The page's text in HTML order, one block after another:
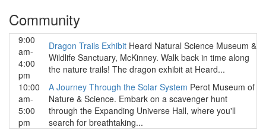
Community
9:00
am-
4:00
pm
Dragon Trails Exhibit Heard Natural Science Museum &
Wildlife Sanctuary, McKinney. Walk back in time along
the nature trails! The dragon exhibit at Heard...
10:00
am-
5:00
pm
A Journey Through the Solar System Perot Museum of
Nature & Science. Embark on a scavenger hunt
through the Expanding Universe Hall, where you'll
search for breathtaking...